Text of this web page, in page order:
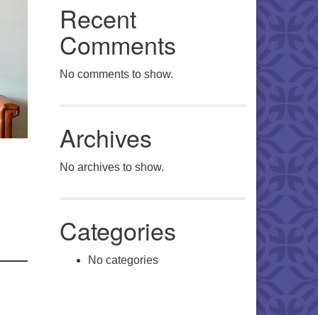
Recent
Comments
No comments to show.
Archives
No archives to show.
Categories
No categories